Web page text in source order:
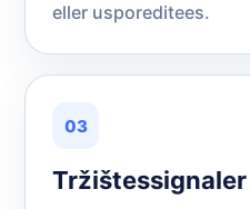
eller usporeditees.
03
Tržištessignaler